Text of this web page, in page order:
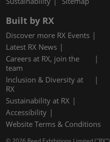
Built by RX
Discover more RX Events
Latest RX News
Careers at RX, join the
team
Inclusion & Diversity at
RX
Sustainability at RX
Accessibility
Website Terms & Conditions